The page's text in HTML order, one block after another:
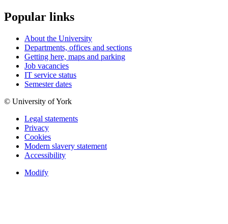
Popular links
About the University
Departments, offices and sections
Getting here, maps and parking
Job vacancies
IT service status
Semester dates
© University of York
Legal statements
Privacy
Cookies
Modern slavery statement
Accessibility
Modify